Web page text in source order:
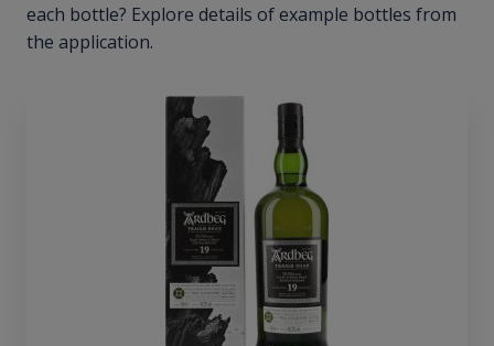
each bottle? Explore details of example bottles from
the application.